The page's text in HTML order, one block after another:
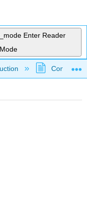
Enter Reader
Mode